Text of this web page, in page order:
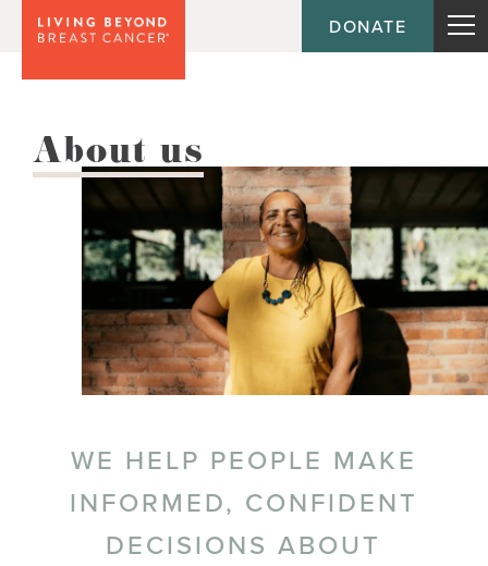
DONATE
About us
WE HELP PEOPLE MAKE
INFORMED, CONFIDENT
DECISIONS ABOUT